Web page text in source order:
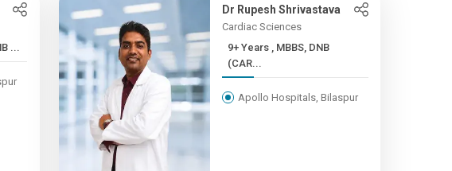
...
Dr Rupesh Shrivastava
Cardiac Sciences
9+ Years , MBBS, DNB
(CAR...
Apollo Hospitals, Bilaspur